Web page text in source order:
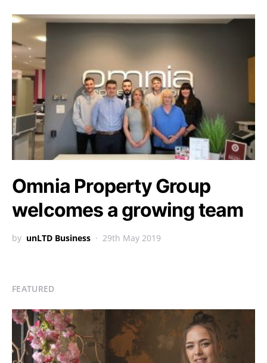
Omnia Property Group
welcomes a growing team
by unLTD Business 29th May 2019
FEATURED